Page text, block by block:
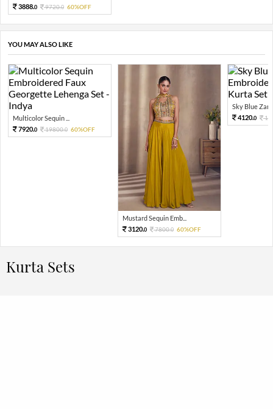
3888.0 9720.0 60%OFF
YOU MAY ALSO LIKE
Multicolor Sequin ...
7920.0 19800.0 60%OFF
Mustard Sequin Emb...
3120.0 7800.0 60%OFF
Sky Blue Zari
4120.0
Kurta Sets